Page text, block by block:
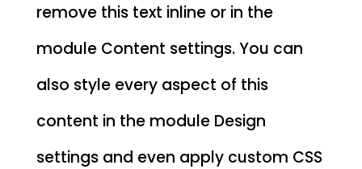
remove this text inline or in the
module Content settings. You can
also style every aspect of this
content in the module Design
settings and even apply custom CSS